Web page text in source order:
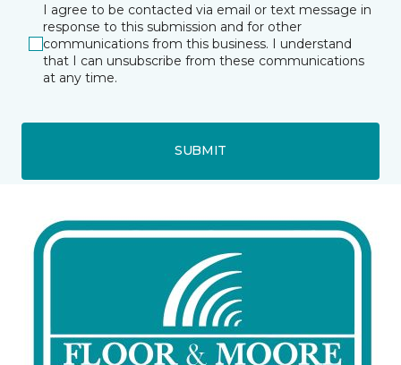
I agree to be contacted via email or text message in
response to this submission and for other
communications from this business. I understand
that I can unsubscribe from these communications
at any time.
SUBMIT